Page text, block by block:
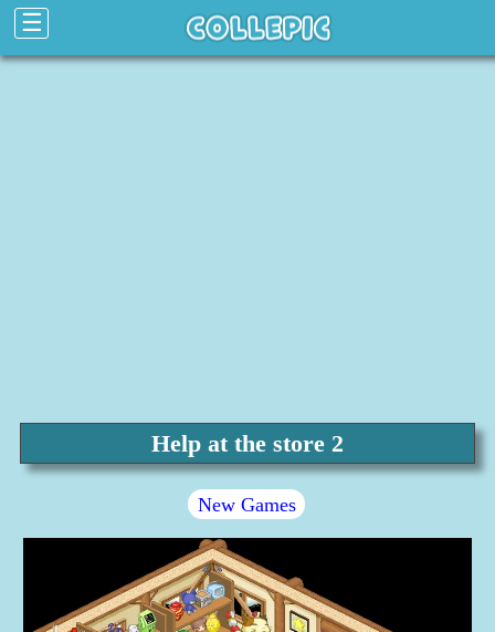
☰
Help at the store 2
New Games